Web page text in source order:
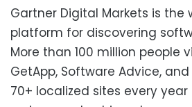
Gartner Digital Markets is the
platform for discovering
More than 100 million people
GetApp, Software Advice,
70+ localized sites every